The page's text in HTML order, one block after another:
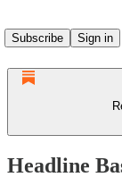
Subscribe
Sign in
Headline